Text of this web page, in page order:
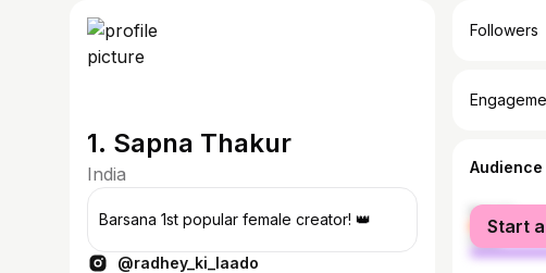
1. Sapna Thakur
India
Barsana 1st popular female creator! 👑
@radhey_ki_laado
Followers
female
male
Start